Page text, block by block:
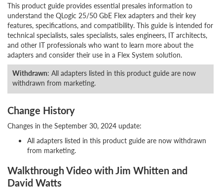
This product guide provides essential presales information to
understand the QLogic 25/50 GbE Flex adapters and their key
features, specifications, and compatibility. This guide is intended for
technical specialists, sales specialists, sales engineers, IT architects,
and other IT professionals who want to learn more about the
adapters and consider their use in a Flex System solution.
Withdrawn: All adapters listed in this product guide are now
withdrawn from marketing.
Change History
Changes in the September 30, 2024 update:
All adapters listed in this product guide are now withdrawn
from marketing.
Walkthrough Video with Jim Whitten and
David Watts